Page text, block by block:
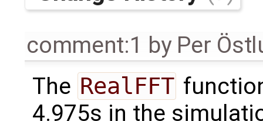
comment:1 by Per
The RealFFT
4.975s in the